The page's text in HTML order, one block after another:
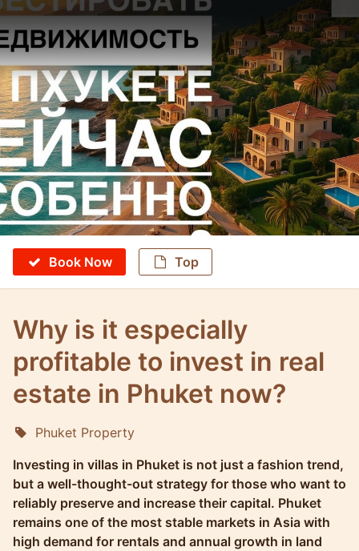
Book Now Top
Why is it especially
profitable to invest in real
estate in Phuket now?
Phuket Property
Investing in villas in Phuket is not just a fashion trend,
but a well-thought-out strategy for those who want to
reliably preserve and increase their capital. Phuket
remains one of the most stable markets in Asia with
high demand for rentals and annual growth in land